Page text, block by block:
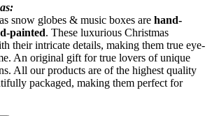
snow globes & music boxes are hand-
painted. These luxurious Christmas
their intricate details, making them true eye-
An original gift for true lovers of unique
All our products are of the highest quality
packaged, making them perfect for